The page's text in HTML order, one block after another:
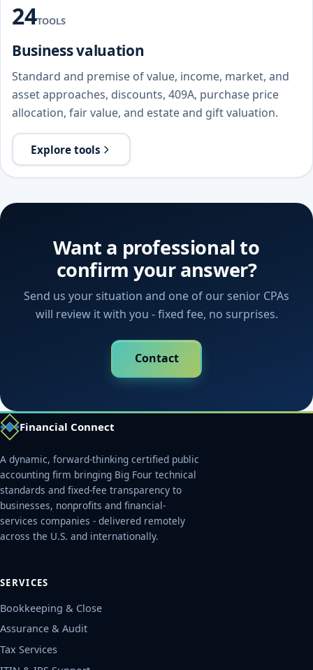
24TOOLS
Business valuation
Standard and premise of value, income, market, and
asset approaches, discounts, 409A, purchase price
allocation, fair value, and estate and gift valuation.
Explore tools
Want a professional to
confirm your answer?
Send us your situation and one of our senior CPAs
will review it with you - fixed fee, no surprises.
Contact
Financial Connect
A dynamic, forward-thinking certified public
accounting firm bringing Big Four technical
standards and fixed-fee transparency to
businesses, nonprofits and financial-
services companies - delivered remotely
across the U.S. and internationally.
SERVICES
Bookkeeping & Close
Assurance & Audit
Tax Services